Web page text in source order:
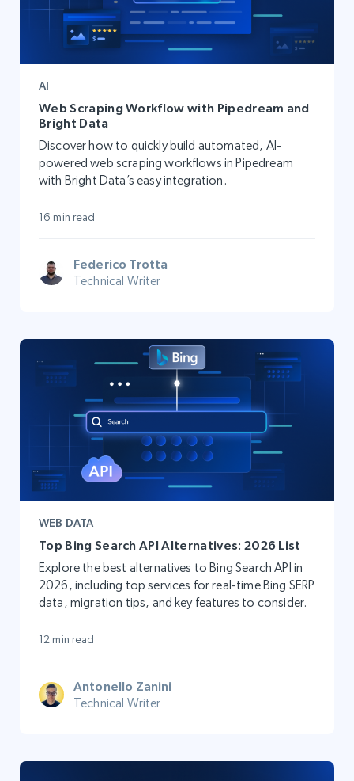
AI
Web Scraping Workflow with Pipedream and
Bright Data
Discover how to quickly build automated, AI-
powered web scraping workflows in Pipedream
with Bright Data’s easy integration.
16 min read
Federico Trotta
Technical Writer
WEB DATA
Top Bing Search API Alternatives: 2026 List
Explore the best alternatives to Bing Search API in
2026, including top services for real-time Bing SERP
data, migration tips, and key features to consider.
12 min read
Antonello Zanini
Technical Writer